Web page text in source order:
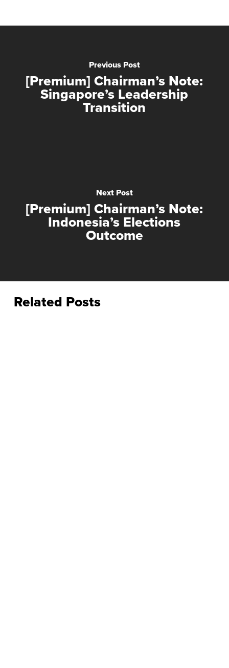
Previous Post
[Premium] Chairman’s Note:
Singapore’s Leadership
Transition
Next Post
[Premium] Chairman’s Note:
Indonesia’s Elections
Outcome
Related Posts